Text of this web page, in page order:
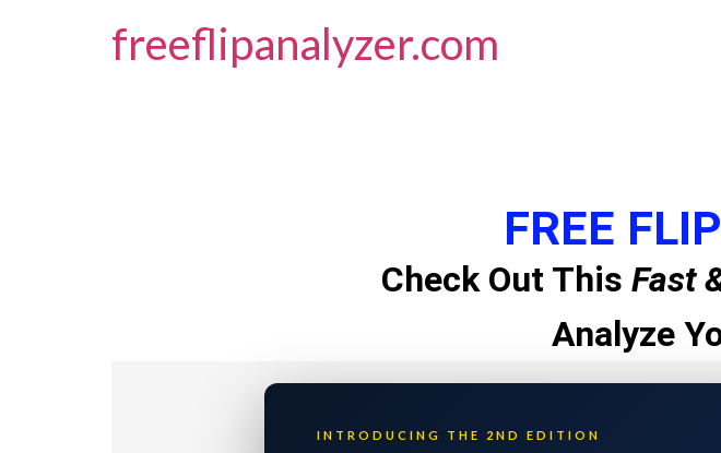
freeflipanalyzer.com
FREE
Check Out This Fast
Analyze
INTRODUCING THE 2ND EDITION